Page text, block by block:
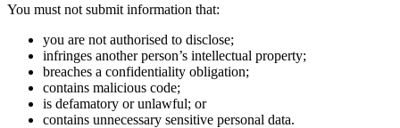
You must not submit information that:
you are not authorised to disclose;
infringes another person’s intellectual property;
breaches a confidentiality obligation;
contains malicious code;
is defamatory or unlawful; or
contains unnecessary sensitive personal data.